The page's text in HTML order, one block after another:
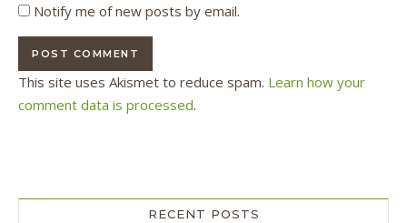
Notify me of new posts by email.
This site uses Akismet to reduce spam. Learn how your
comment data is processed.
RECENT POSTS